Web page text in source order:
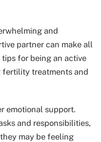
and
partner can make all
for being an active
fertility treatments and
emotional support.
and responsibilities,
may be feeling